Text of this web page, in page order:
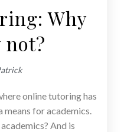
Why
not?
online tutoring has
means for academics.
And is